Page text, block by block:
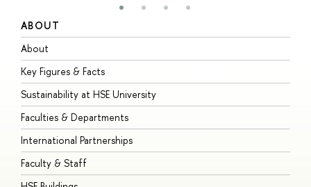
ABOUT
About
Key Figures & Facts
Sustainability at HSE University
Faculties & Departments
International Partnerships
Faculty & Staff